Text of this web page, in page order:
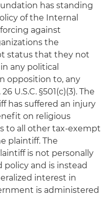
has standing
of the Internal
against
the
status that they not
any political
opposition to, any
U.S.C. §501(c)(3). The
has suffered an injury
on religious
to all other tax-exempt
plaintiff. The
is not personally
and is instead
interest in
is administered